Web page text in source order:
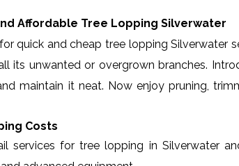
Affordable Tree Lopping Silverwater
quick and cheap tree lopping Silverwater
its unwanted or overgrown branches.
maintain it neat. Now enjoy pruning,
Costs
services for tree lopping in Silverwater